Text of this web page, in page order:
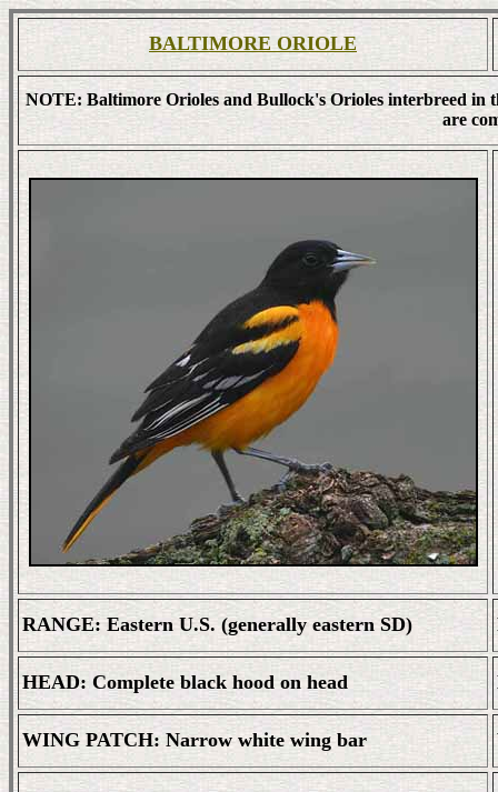
BALTIMORE ORIOLE
NOTE: Baltimore Orioles and Bullock's Orioles interbreed
are
RANGE: Eastern U.S. (generally eastern SD)
HEAD: Complete black hood on head
WING PATCH: Narrow white wing bar